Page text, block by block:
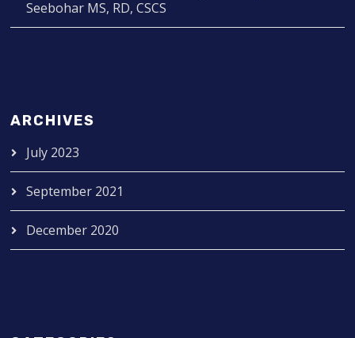
Seebohar MS, RD, CSCS
ARCHIVES
July 2023
September 2021
December 2020